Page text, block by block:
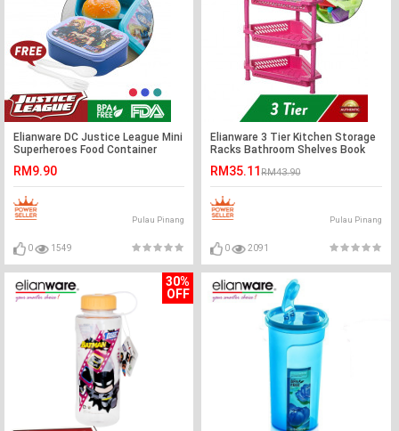
Elianware DC Justice League Mini
Superheroes Food Container
RM9.90
Pulau Pinang
0 1549
Elianware 3 Tier Kitchen Storage
Racks Bathroom Shelves Book
Space Savers
RM35.11RM43.90
Pulau Pinang
0 2091
30%
OFF